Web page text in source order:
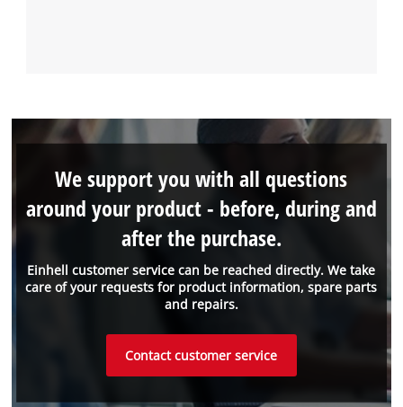
Einhell customer service can be reached directly. We take
care of your requests for product information, spare parts
and repairs.
We support you with all questions
around your product - before, during and
after the purchase.
Contact customer service